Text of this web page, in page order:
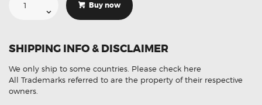
BMW
Touring
D1S
6000K
HID
Xenon
Lights
Buy now
SHIPPING INFO & DISCLAIMER
We only ship to some countries. Please check here
All Trademarks referred to are the property of their respective
owners.